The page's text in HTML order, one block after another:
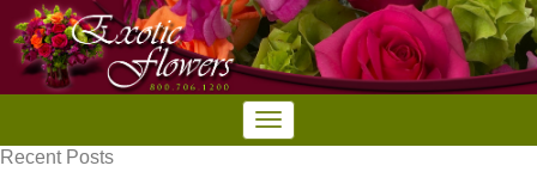
Recent Posts